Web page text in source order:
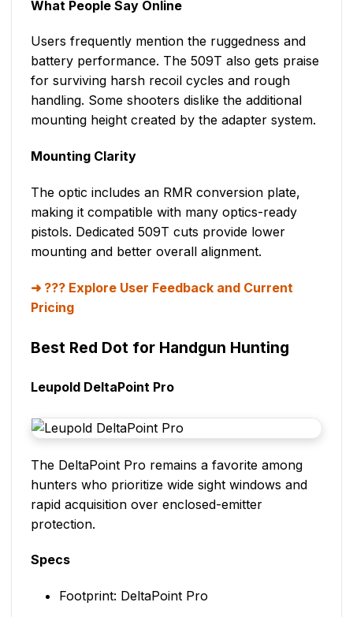
What People Say Online
Users frequently mention the ruggedness and
battery performance. The 509T also gets praise
for surviving harsh recoil cycles and rough
handling. Some shooters dislike the additional
mounting height created by the adapter system.
Mounting Clarity
The optic includes an RMR conversion plate,
making it compatible with many optics-ready
pistols. Dedicated 509T cuts provide lower
mounting and better overall alignment.
??? Explore User Feedback and Current
Pricing
Best Red Dot for Handgun Hunting
Leupold DeltaPoint Pro
The DeltaPoint Pro remains a favorite among
hunters who prioritize wide sight windows and
rapid acquisition over enclosed-emitter
protection.
Specs
Footprint: DeltaPoint Pro